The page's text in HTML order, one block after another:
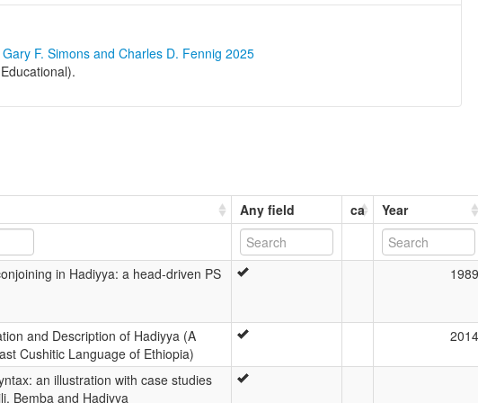
F. Simons and Charles D. Fennig 2025
Any field ca Year
in Hadiyya: a head-driven PS
1989
and Description of Hadiyya (A
Cushitic Language of Ethiopia)
2014
an illustration with case studies
Bemba and Hadiyya